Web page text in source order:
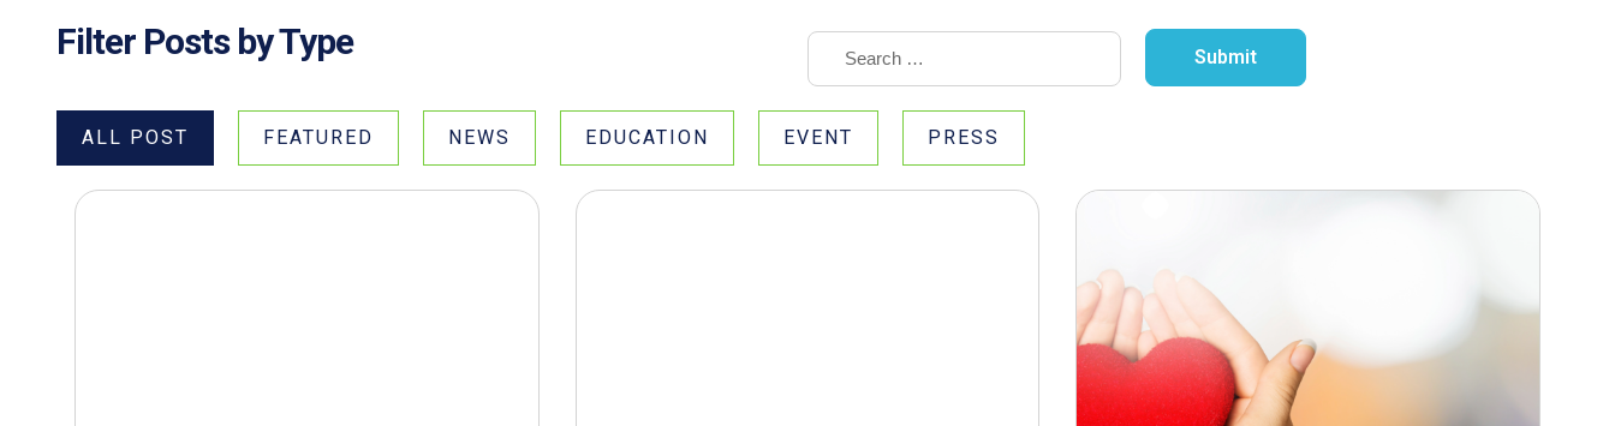
Filter Posts by Type
ALL POST FEATURED NEWS EDUCATION EVENT PRESS